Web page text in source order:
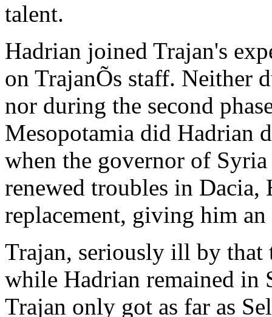
talent.
Hadrian joined Trajan's
on TrajanÕs staff. Neither
nor during the second
Mesopotamia did Hadrian
when the governor of
renewed troubles in Dacia,
replacement, giving him
Trajan, seriously ill by that
while Hadrian remained in
Trajan only got as far as